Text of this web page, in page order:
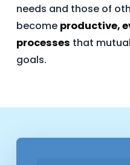
needs and those of
become productive,
processes that
goals.